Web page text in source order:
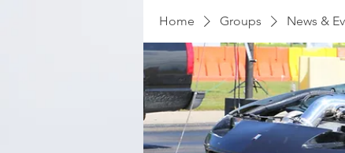
Home Groups News &